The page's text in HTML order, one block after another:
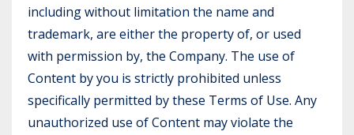
including without limitation the name and
trademark, are either the property of, or used
with permission by, the Company. The use of
Content by you is strictly prohibited unless
specifically permitted by these Terms of Use. Any
unauthorized use of Content may violate the